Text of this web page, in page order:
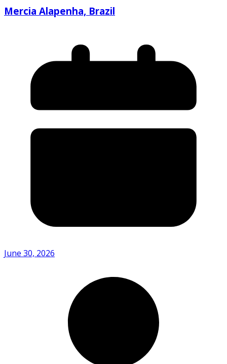
Mercia Alapenha, Brazil
June 30, 2026